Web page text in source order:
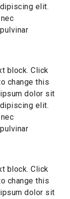
elit.
block. Click
change this
dolor sit
elit.
block. Click
change this
dolor sit